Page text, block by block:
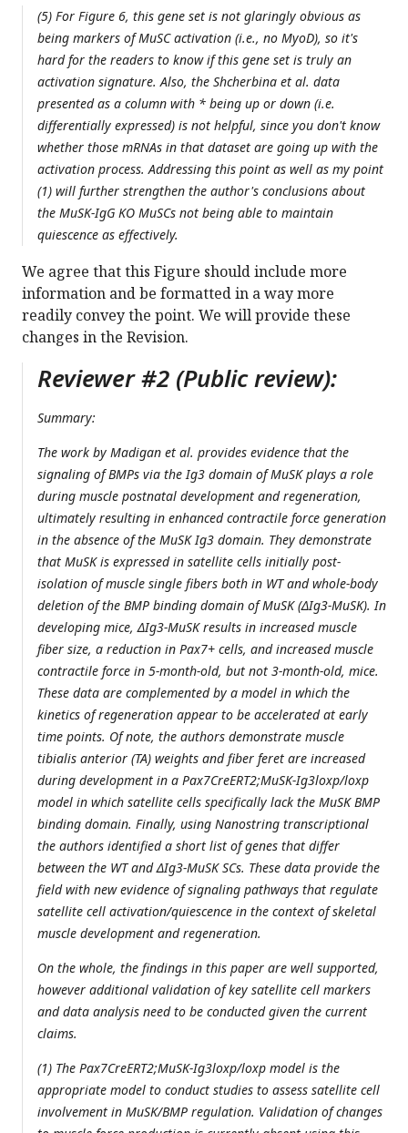
(5) For Figure 6, this gene set is not glaringly obvious as
being markers of MuSC activation (i.e., no MyoD), so it's
hard for the readers to know if this gene set is truly an
activation signature. Also, the Shcherbina et al. data
presented as a column with * being up or down (i.e.
differentially expressed) is not helpful, since you don't know
whether those mRNAs in that dataset are going up with the
activation process. Addressing this point as well as my point
(1) will further strengthen the author's conclusions about
the MuSK-IgG KO MuSCs not being able to maintain
quiescence as effectively.
We agree that this Figure should include more
information and be formatted in a way more
readily convey the point. We will provide these
changes in the Revision.
Reviewer #2 (Public review):
Summary:
The work by Madigan et al. provides evidence that the
signaling of BMPs via the Ig3 domain of MuSK plays a role
during muscle postnatal development and regeneration,
ultimately resulting in enhanced contractile force generation
in the absence of the MuSK Ig3 domain. They demonstrate
that MuSK is expressed in satellite cells initially post-
isolation of muscle single fibers both in WT and whole-body
deletion of the BMP binding domain of MuSK (ΔIg3-MuSK). In
developing mice, ΔIg3-MuSK results in increased muscle
fiber size, a reduction in Pax7+ cells, and increased muscle
contractile force in 5-month-old, but not 3-month-old, mice.
These data are complemented by a model in which the
kinetics of regeneration appear to be accelerated at early
time points. Of note, the authors demonstrate muscle
tibialis anterior (TA) weights and fiber feret are increased
during development in a Pax7CreERT2;MuSK-Ig3loxp/loxp
model in which satellite cells specifically lack the MuSK BMP
binding domain. Finally, using Nanostring transcriptional
the authors identified a short list of genes that differ
between the WT and ΔIg3-MuSK SCs. These data provide the
field with new evidence of signaling pathways that regulate
satellite cell activation/quiescence in the context of skeletal
muscle development and regeneration.
On the whole, the findings in this paper are well supported,
however additional validation of key satellite cell markers
and data analysis need to be conducted given the current
claims.
(1) The Pax7CreERT2;MuSK-Ig3loxp/loxp model is the
appropriate model to conduct studies to assess satellite cell
involvement in MuSK/BMP regulation. Validation of changes